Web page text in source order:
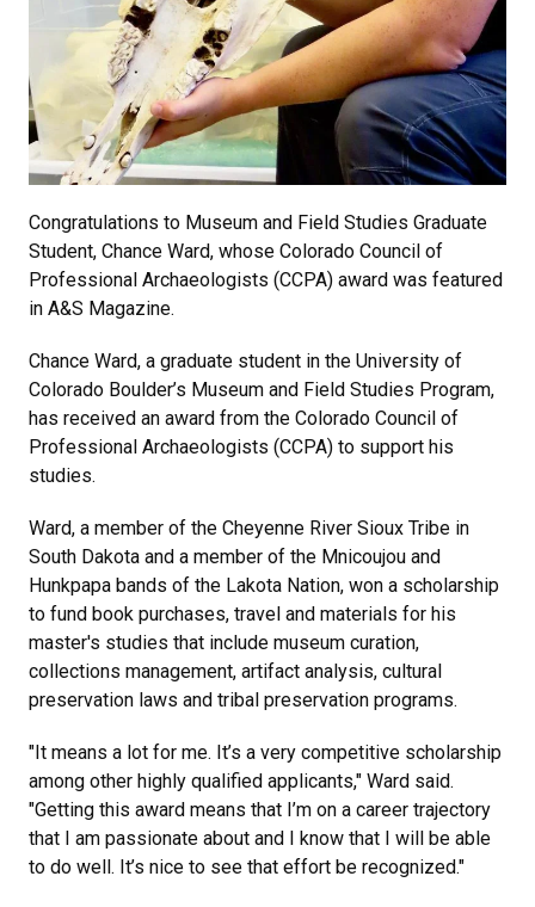
Congratulations to Museum and Field Studies Graduate
Student, Chance Ward, whose Colorado Council of
Professional Archaeologists (CCPA) award was featured
in A&S Magazine.
Chance Ward, a graduate student in the University of
Colorado Boulder’s Museum and Field Studies Program,
has received an award from the Colorado Council of
Professional Archaeologists (CCPA) to support his
studies.
Ward, a member of the Cheyenne River Sioux Tribe in
South Dakota and a member of the Mnicoujou and
Hunkpapa bands of the Lakota Nation, won a scholarship
to fund book purchases, travel and materials for his
master's studies that include museum curation,
collections management, artifact analysis, cultural
preservation laws and tribal preservation programs.
"It means a lot for me. It’s a very competitive scholarship
among other highly qualified applicants," Ward said.
"Getting this award means that I’m on a career trajectory
that I am passionate about and I know that I will be able
to do well. It’s nice to see that effort be recognized."